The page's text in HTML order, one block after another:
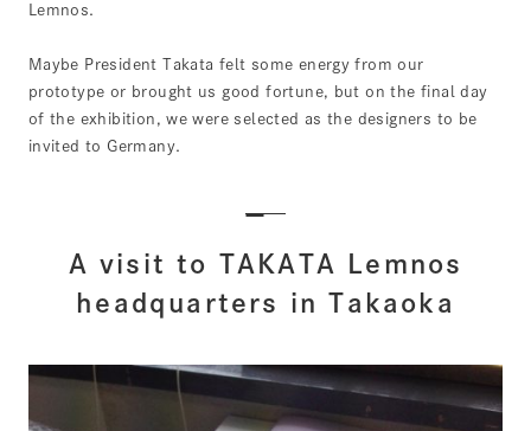
Lemnos.
Maybe President Takata felt some energy from our
prototype or brought us good fortune, but on the final day
of the exhibition, we were selected as the designers to be
invited to Germany.
A visit to TAKATA Lemnos
headquarters in Takaoka